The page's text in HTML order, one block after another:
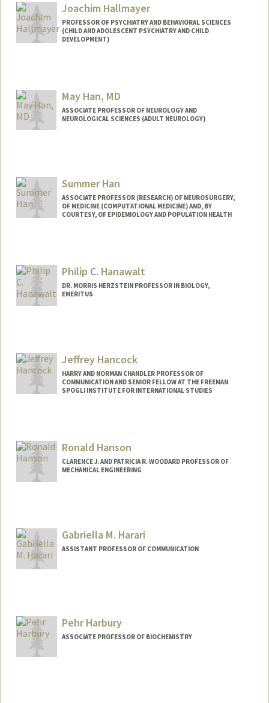
Joachim Hallmayer
PROFESSOR OF PSYCHIATRY AND BEHAVIORAL SCIENCES
(CHILD AND ADOLESCENT PSYCHIATRY AND CHILD
DEVELOPMENT)
May Han, MD
ASSOCIATE PROFESSOR OF NEUROLOGY AND
NEUROLOGICAL SCIENCES (ADULT NEUROLOGY)
Summer Han
ASSOCIATE PROFESSOR (RESEARCH) OF NEUROSURGERY,
OF MEDICINE (COMPUTATIONAL MEDICINE) AND, BY
COURTESY, OF EPIDEMIOLOGY AND POPULATION HEALTH
Web page:
http://web.stanford.edu/~summerh/
Philip C. Hanawalt
DR. MORRIS HERZSTEIN PROFESSOR IN BIOLOGY,
EMERITUS
Jeffrey Hancock
HARRY AND NORMAN CHANDLER PROFESSOR OF
COMMUNICATION AND SENIOR FELLOW AT THE FREEMAN
SPOGLI INSTITUTE FOR INTERNATIONAL STUDIES
Ronald Hanson
CLARENCE J. AND PATRICIA R. WOODARD PROFESSOR OF
MECHANICAL ENGINEERING
Gabriella M. Harari
ASSISTANT PROFESSOR OF COMMUNICATION
Pehr Harbury
ASSOCIATE PROFESSOR OF BIOCHEMISTRY